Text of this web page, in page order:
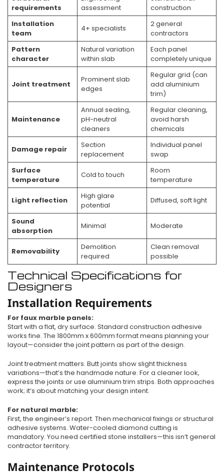
requirements
assessment
construction
Installation
team
4+ specialists
2 general
contractors
Pattern
character
Natural variation
within slab
Each panel
completely unique
Joint treatment
Prominent slab
edges
Regular grid (can
add aluminium
trim)
Maintenance
Annual sealing,
pH-neutral
cleaners
Regular cleaning,
avoid harsh
chemicals
Damage repair
Section
replacement
Individual panel
swap
Surface
temperature
Cold to touch
Room
temperature
Light reflection
High glare
potential
Diffused, soft light
Sound
absorption
Minimal Moderate
Removability
Demolition
required
Clean removal
possible
Technical Specifications for
Designers
Installation Requirements
For faux marble panels:
Start with a flat, dry surface. Standard construction adhesive
works fine. The 1800mm x 600mm format means planning your
layout—consider the joint pattern as part of the design.
Joint treatment matters. Butt joints show slight thickness
variations—that’s the handmade nature. For a cleaner look,
express the joints or use aluminium trim strips. Both approaches
work; it’s about matching your design intent.
For natural marble:
First, the engineer’s report. Then mechanical fixings or structural
adhesive systems. Water-cooled diamond cutting is
mandatory. You need certified stone installers—this isn’t general
contractor territory.
Maintenance Protocols